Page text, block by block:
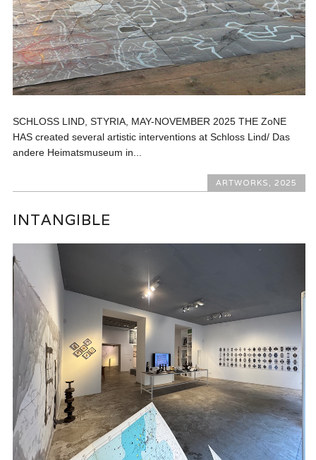
SCHLOSS LIND, STYRIA, MAY-NOVEMBER 2025 THE ZoNE
HAS created several artistic interventions at Schloss Lind/ Das
andere Heimatsmuseum in...
ARTWORKS , 2025
INTANGIBLE